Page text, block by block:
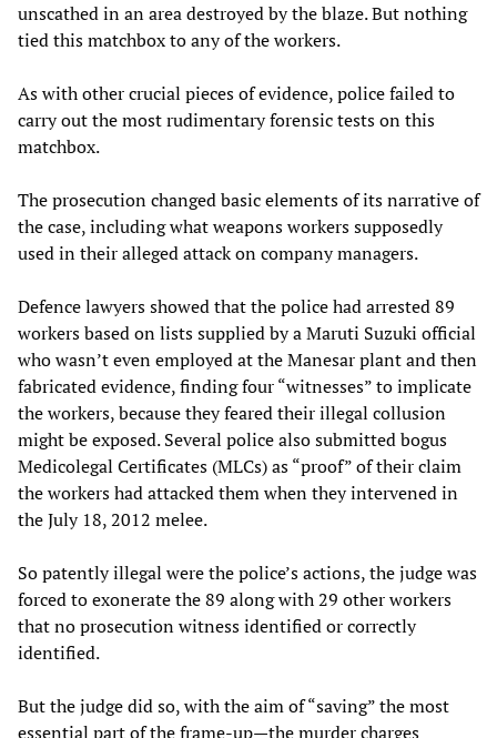
unscathed in an area destroyed by the blaze. But nothing
tied this matchbox to any of the workers.
As with other crucial pieces of evidence, police failed to
carry out the most rudimentary forensic tests on this
matchbox.
The prosecution changed basic elements of its narrative of
the case, including what weapons workers supposedly
used in their alleged attack on company managers.
Defence lawyers showed that the police had arrested 89
workers based on lists supplied by a Maruti Suzuki official
who wasn’t even employed at the Manesar plant and then
fabricated evidence, finding four “witnesses” to implicate
the workers, because they feared their illegal collusion
might be exposed. Several police also submitted bogus
Medicolegal Certificates (MLCs) as “proof” of their claim
the workers had attacked them when they intervened in
the July 18, 2012 melee.
So patently illegal were the police’s actions, the judge was
forced to exonerate the 89 along with 29 other workers
that no prosecution witness identified or correctly
identified.
But the judge did so, with the aim of “saving” the most
essential part of the frame-up—the murder charges